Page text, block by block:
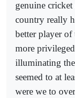
genuine
country really
better player
more
illuminating
seemed to at
were we to